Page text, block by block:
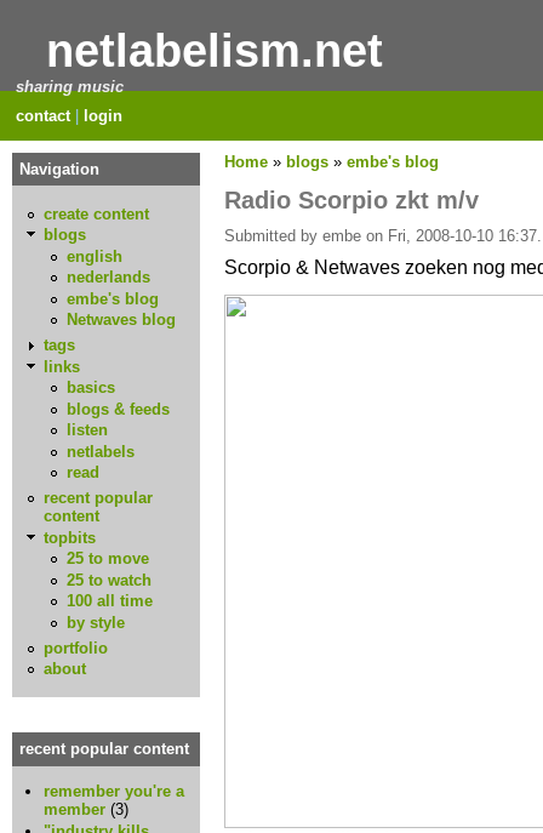
netlabelism.net
sharing music
contact| login
Home » blogs » embe's blog
Radio Scorpio zkt m/v
Submitted by embe on Fri, 2008-10-10 16:37.
Scorpio & Netwaves zoeken nog
Navigation
create content
blogs
english
nederlands
embe's blog
Netwaves blog
tags
links
basics
blogs & feeds
listen
netlabels
read
recent popular
content
topbits
25 to move
25 to watch
100 all time
by style
portfolio
about
recent popular content
remember you're a
member (3)